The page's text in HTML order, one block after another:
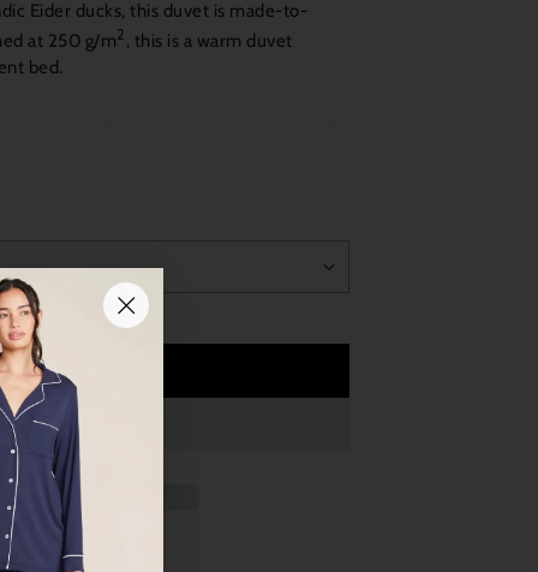
Eider ducks, this duvet is made-to-
at 250 g/m2 , this is a warm duvet
bed.